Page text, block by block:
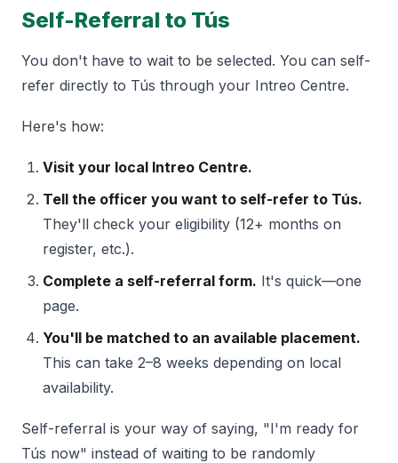
Self-Referral to Tús
You don't have to wait to be selected. You can self-
refer directly to Tús through your Intreo Centre.
Here's how:
Visit your local Intreo Centre.
Tell the officer you want to self-refer to Tús.
They'll check your eligibility (12+ months on
register, etc.).
Complete a self-referral form. It's quick—one
page.
You'll be matched to an available placement.
This can take 2–8 weeks depending on local
availability.
Self-referral is your way of saying, "I'm ready for
Tús now" instead of waiting to be randomly